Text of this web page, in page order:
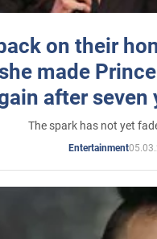
on their
made
after seven
The spark has not yet
Entertainment